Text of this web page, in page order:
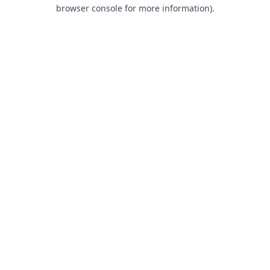
browser console for more information).